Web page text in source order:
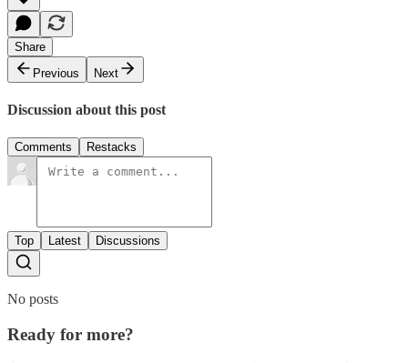
Share
Previous
Next
Discussion about this post
Comments Restacks
Top Latest Discussions
No posts
Ready for more?